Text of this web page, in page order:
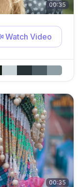
00:35
Watch Video
00:35